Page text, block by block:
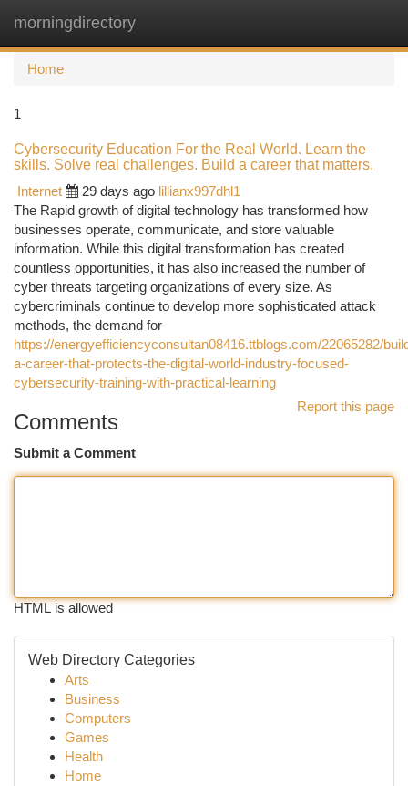
morningdirectory
Home
1
Cybersecurity Education For the Real World. Learn the
skills. Solve real challenges. Build a career that matters.
Internet
29 days ago lillianx997dhl1
The Rapid growth of digital technology has transformed how
businesses operate, communicate, and store valuable
information. While this digital transformation has created
countless opportunities, it has also increased the number of
cyber threats targeting organizations of every size. As
cybercriminals continue to develop more sophisticated attack
methods, the demand for
https://energyefficiencyconsultan08416.ttblogs.com/22065282/
a-career-that-protects-the-digital-world-industry-focused-
cybersecurity-training-with-practical-learning
Report this page
Comments
Submit a Comment
HTML is allowed
Web Directory Categories
Arts
Business
Computers
Games
Health
Home